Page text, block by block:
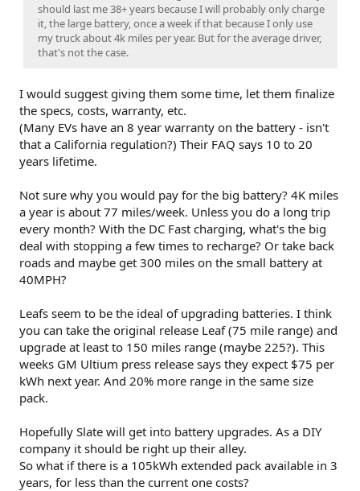
should last me 38+ years because I will probably only charge
it, the large battery, once a week if that because I only use
my truck about 4k miles per year. But for the average driver,
that's not the case.
I would suggest giving them some time, let them finalize
the specs, costs, warranty, etc.
(Many EVs have an 8 year warranty on the battery - isn't
that a California regulation?) Their FAQ says 10 to 20
years lifetime.
Not sure why you would pay for the big battery? 4K miles
a year is about 77 miles/week. Unless you do a long trip
every month? With the DC Fast charging, what's the big
deal with stopping a few times to recharge? Or take back
roads and maybe get 300 miles on the small battery at
40MPH?
Leafs seem to be the ideal of upgrading batteries. I think
you can take the original release Leaf (75 mile range) and
upgrade at least to 150 miles range (maybe 225?). This
weeks GM Ultium press release says they expect $75 per
kWh next year. And 20% more range in the same size
pack.
Hopefully Slate will get into battery upgrades. As a DIY
company it should be right up their alley.
So what if there is a 105kWh extended pack available in 3
years, for less than the current one costs?